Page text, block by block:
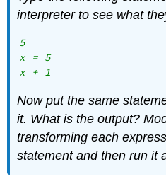
interpreter to see what
5
x = 5
Now put the same
it. What is the output?
transforming each
statement and then run it